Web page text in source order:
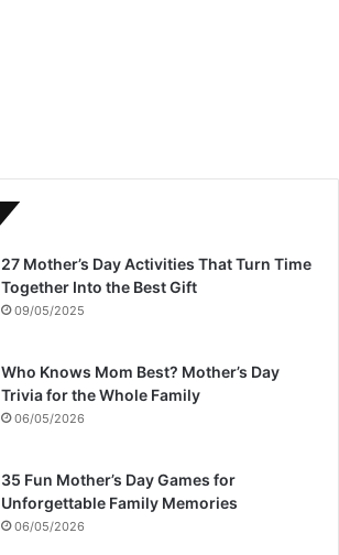
27 Mother’s Day Activities That Turn Time
Together Into the Best Gift
09/05/2025
Who Knows Mom Best? Mother’s Day
Trivia for the Whole Family
06/05/2026
35 Fun Mother’s Day Games for
Unforgettable Family Memories
06/05/2026